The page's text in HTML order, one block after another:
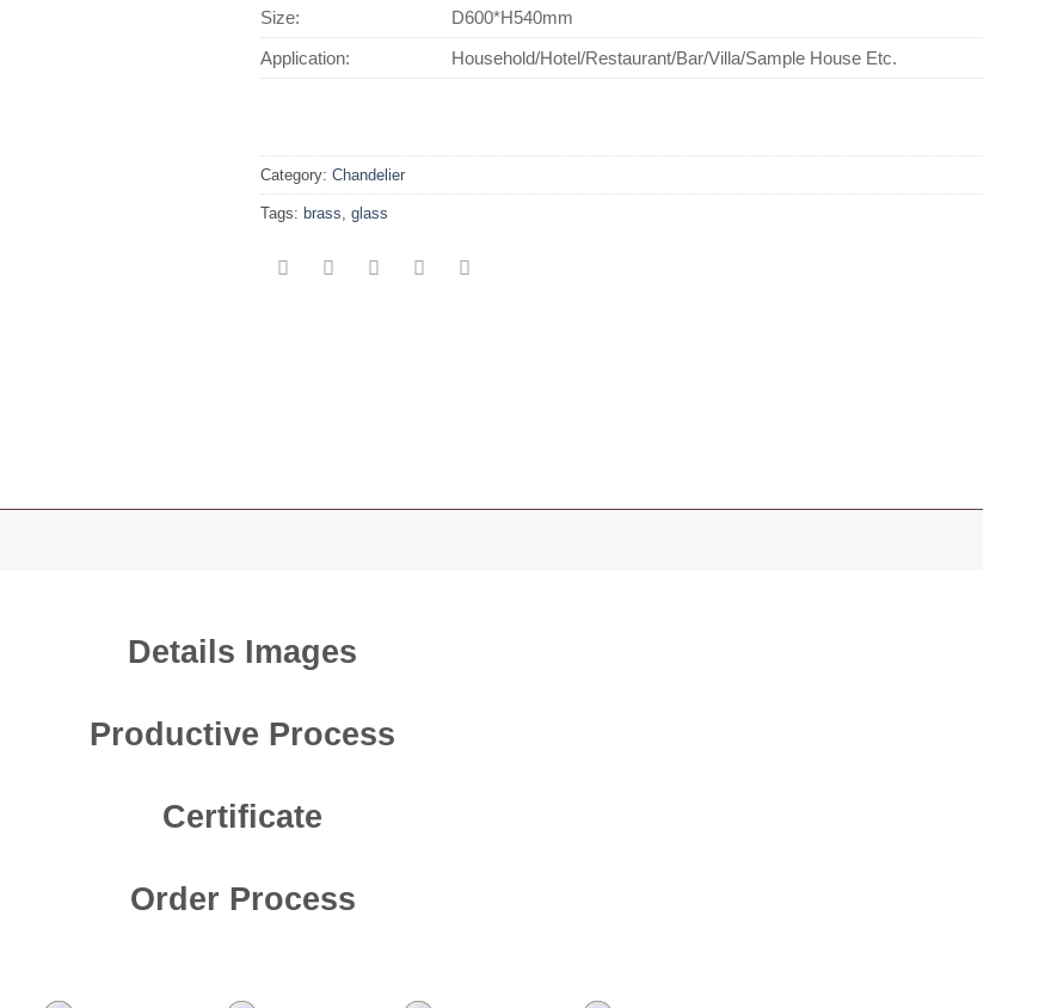
Size:
D600*H540mm
Application:
Household/Hotel/Restaurant/Bar/Villa/Sample House Etc.
Category: Chandelier
Tags: brass, glass
Details Images
Productive Process
Certificate
Order Process